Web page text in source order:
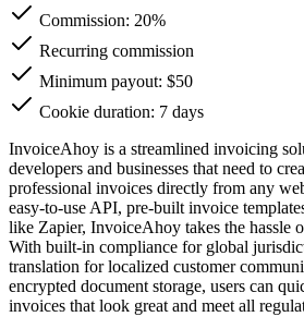
Commission: 20%
Recurring commission
Minimum payout: $50
Cookie duration: 7 days
InvoiceAhoy is a streamlined invoicing
developers and businesses that need to
professional invoices directly from any
easy-to-use API, pre-built invoice
like Zapier, InvoiceAhoy takes the hassle
With built-in compliance for global
translation for localized customer
encrypted document storage, users can
invoices that look great and meet all